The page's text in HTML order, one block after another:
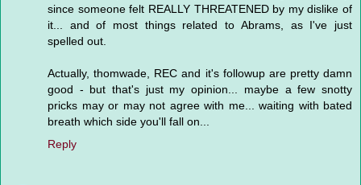
since someone felt REALLY THREATENED by my dislike of
it... and of most things related to Abrams, as I've just
spelled out.
Actually, thomwade, REC and it's followup are pretty damn
good - but that's just my opinion... maybe a few snotty
pricks may or may not agree with me... waiting with bated
breath which side you'll fall on...
Reply